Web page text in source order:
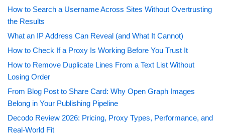
How to Search a Username Across Sites Without Overtrusting
the Results
What an IP Address Can Reveal (and What It Cannot)
How to Check If a Proxy Is Working Before You Trust It
How to Remove Duplicate Lines From a Text List Without
Losing Order
From Blog Post to Share Card: Why Open Graph Images
Belong in Your Publishing Pipeline
Decodo Review 2026: Pricing, Proxy Types, Performance, and
Real-World Fit